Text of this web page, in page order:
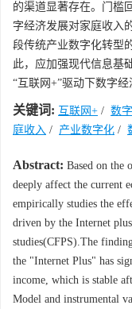
的渠道显著存在。门槛
字经济发展对家庭收入
段传统产业数字化转型
此，应加强现代信息基
“互联网+”驱动下数字经
关键词: 互联网+ / 数
庭收入 / 产业数字化 /
Abstract: Based on the
deeply affect the current
empirically studies the
driven by the Internet
studies(CFPS).The
the "Internet Plus" has
income, which is stable
Model and instrumental